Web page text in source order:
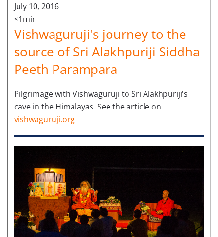
July 10, 2016
<1min
Vishwaguruji's journey to the
source of Sri Alakhpuriji Siddha
Peeth Parampara
Pilgrimage with Vishwaguruji to Sri Alakhpuriji's
cave in the Himalayas. See the article on
vishwaguruji.org